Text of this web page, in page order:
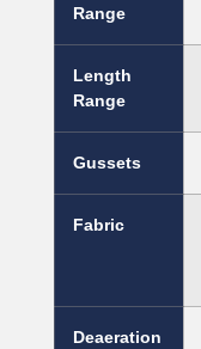
Range
Length
Range
Gussets
Fabric
Deaeration